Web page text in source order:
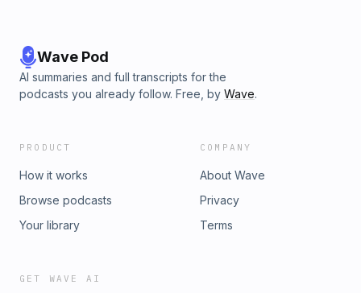
Wave Pod
AI summaries and full transcripts for the
podcasts you already follow. Free, by Wave.
PRODUCT
How it works
Browse podcasts
Your library
COMPANY
About Wave
Privacy
Terms
GET WAVE AI